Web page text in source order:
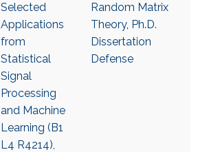
Selected
Applications
from
Statistical
Signal
Processing
and Machine
Learning (B1
L4 R4214),
Random Matrix
Theory, Ph.D.
Dissertation
Defense